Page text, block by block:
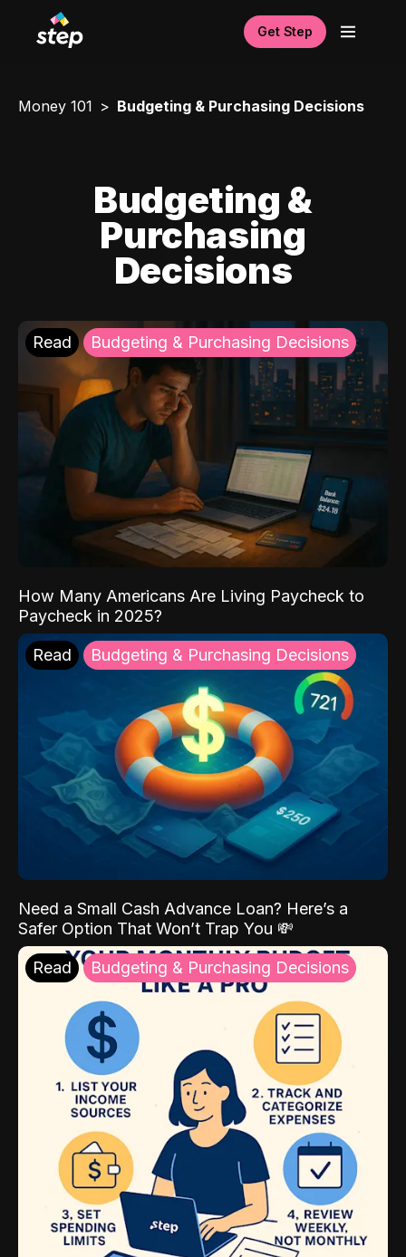
Get Step
Money 101 Budgeting & Purchasing Decisions
Budgeting &
Purchasing
Decisions
Read Budgeting & Purchasing Decisions
How Many Americans Are Living Paycheck to
Paycheck in 2025?
Read Budgeting & Purchasing Decisions
Need a Small Cash Advance Loan? Here’s a
Safer Option That Won’t Trap You 💸
Read Budgeting & Purchasing Decisions